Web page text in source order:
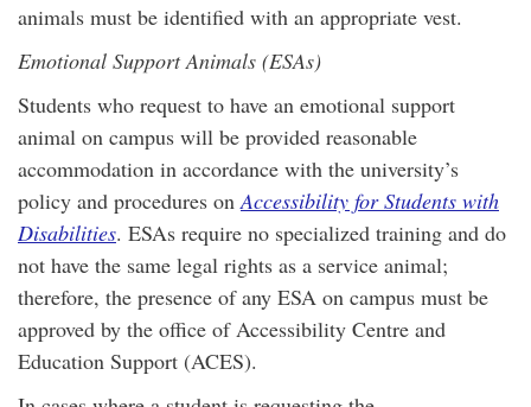
animals must be identified with an appropriate vest.
Emotional Support Animals (ESAs)
Students who request to have an emotional support
animal on campus will be provided reasonable
accommodation in accordance with the university’s
policy and procedures onAccessibility for Students with
Disabilities. ESAs require no specialized training and do
not have the same legal rights as a service animal;
therefore, the presence of any ESA on campus must be
approved by the office of Accessibility Centre and
Education Support (ACES).